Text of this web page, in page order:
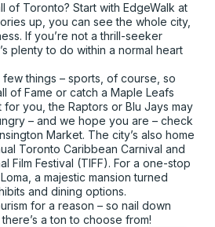
of Toronto? Start with EdgeWalk at
up, you can see the whole city,
If you’re not a thrill-seeker
plenty to do within a normal heart
few things – sports, of course, so
of Fame or catch a Maple Leafs
for you, the Raptors or Blu Jays may
– and we hope you are – check
Market. The city’s also home
Toronto Caribbean Carnival and
Film Festival (TIFF). For a one-stop
a majestic mansion turned
and dining options.
for a reason – so nail down
a ton to choose from!